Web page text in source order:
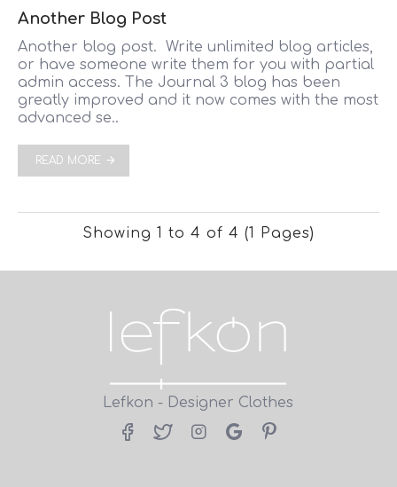
Another Blog Post
Another blog post. Write unlimited blog articles,
or have someone write them for you with partial
admin access. The Journal 3 blog has been
greatly improved and it now comes with the most
advanced se..
READ MORE
Showing 1 to 4 of 4 (1 Pages)
Lefkon - Designer Clothes